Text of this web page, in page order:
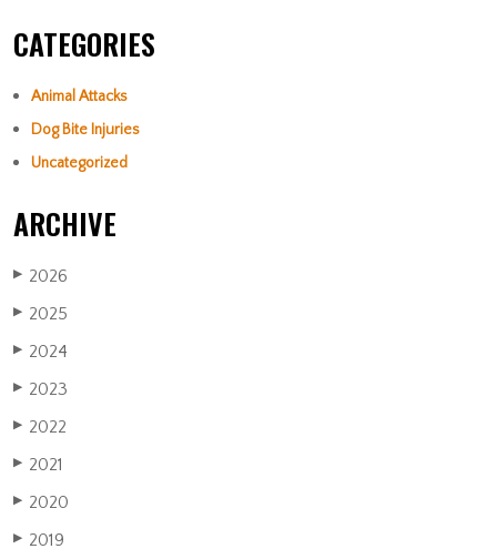
CATEGORIES
Animal Attacks
Dog Bite Injuries
Uncategorized
ARCHIVE
▶ 2026
▶ 2025
▶ 2024
▶ 2023
▶ 2022
▶ 2021
▶ 2020
▶ 2019